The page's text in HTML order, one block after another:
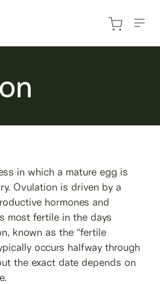
in which a mature egg is
Ovulation is driven by a
hormones and
most fertile in the days
known as the “fertile
occurs halfway through
the exact date depends on